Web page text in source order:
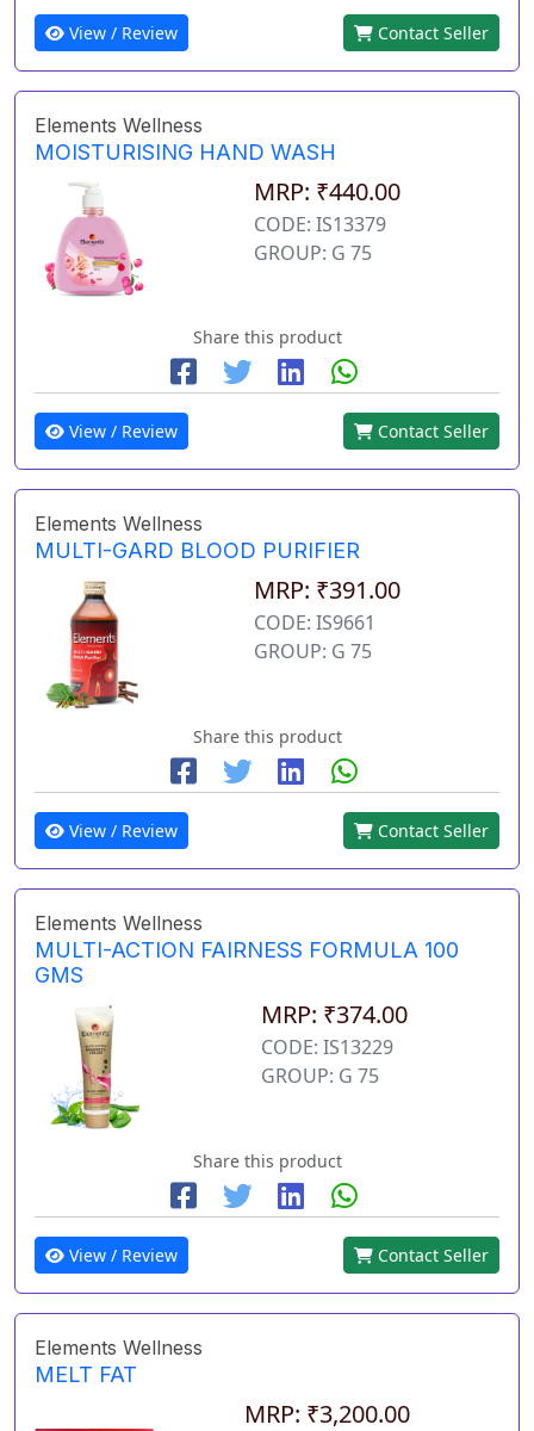
View / Review Contact Seller
Elements Wellness
MOISTURISING HAND WASH
MRP: ₹440.00
CODE: IS13379
GROUP: G 75
Share this product
View / Review Contact Seller
Elements Wellness
MULTI-GARD BLOOD PURIFIER
MRP: ₹391.00
CODE: IS9661
GROUP: G 75
Share this product
View / Review Contact Seller
Elements Wellness
MULTI-ACTION FAIRNESS FORMULA 100
GMS
MRP: ₹374.00
CODE: IS13229
GROUP: G 75
Share this product
View / Review Contact Seller
Elements Wellness
MELT FAT
MRP: ₹3,200.00